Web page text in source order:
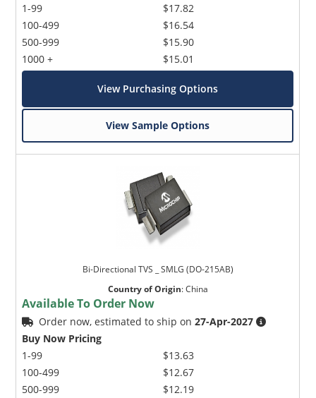
1-99
100-499
500-999
1000 +
$17.82
$16.54
$15.90
$15.01
View Purchasing Options
View Sample Options
Bi-Directional TVS _ SMLG (DO-215AB)
Country of Origin:China
Available To Order Now
Order now, estimated to ship on27-Apr-2027
Buy Now Pricing
1-99
100-499
500-999
$13.63
$12.67
$12.19